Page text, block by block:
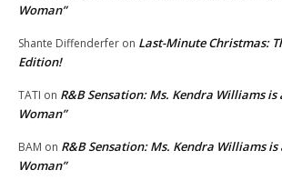
Woman”
Shante Diffenderfer on Last-Minute Christmas:
Edition!
TATI on R&B Sensation: Ms. Kendra Williams
Woman”
BAM on R&B Sensation: Ms. Kendra Williams
Woman”